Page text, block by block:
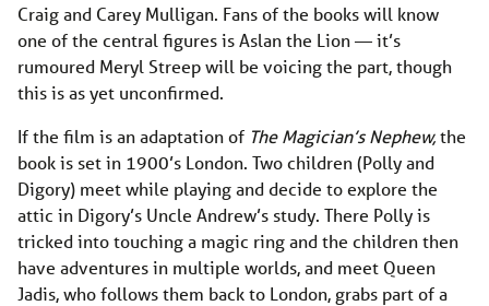
Craig and Carey Mulligan. Fans of the books will know
one of the central figures is Aslan the Lion — it’s
rumoured Meryl Streep will be voicing the part, though
this is as yet unconfirmed.
If the film is an adaptation of The Magician’s Nephew,the
book is set in 1900’s London. Two children (Polly and
Digory) meet while playing and decide to explore the
attic in Digory’s Uncle Andrew’s study. There Polly is
tricked into touching a magic ring and the children then
have adventures in multiple worlds, and meet Queen
Jadis, who follows them back to London, grabs part of a